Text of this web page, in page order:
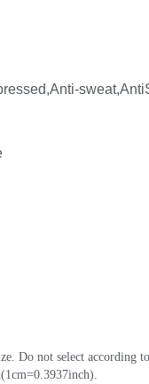
Do not select according